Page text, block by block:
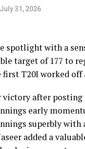
July 31, 2026
spotlight with a
target of 177 to
first T20I worked
after
early
superbly
added a